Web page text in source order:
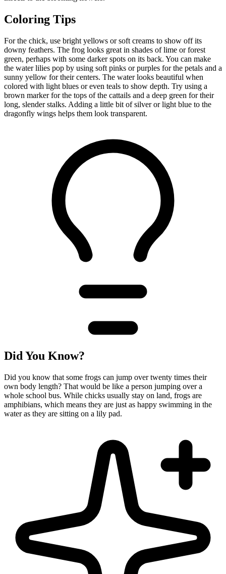
Coloring Tips
For the chick, use bright yellows or soft creams to show off its
downy feathers. The frog looks great in shades of lime or forest
green, perhaps with some darker spots on its back. You can make
the water lilies pop by using soft pinks or purples for the petals and a
sunny yellow for their centers. The water looks beautiful when
colored with light blues or even teals to show depth. Try using a
brown marker for the tops of the cattails and a deep green for their
long, slender stalks. Adding a little bit of silver or light blue to the
dragonfly wings helps them look transparent.
Did You Know?
Did you know that some frogs can jump over twenty times their
own body length? That would be like a person jumping over a
whole school bus. While chicks usually stay on land, frogs are
amphibians, which means they are just as happy swimming in the
water as they are sitting on a lily pad.